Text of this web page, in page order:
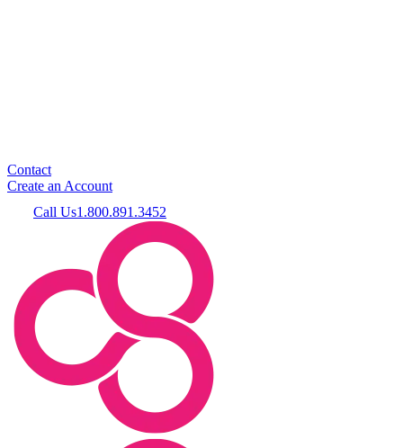
Contact
Create an Account
Call Us1.800.891.3452